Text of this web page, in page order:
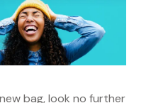
bag, look no further